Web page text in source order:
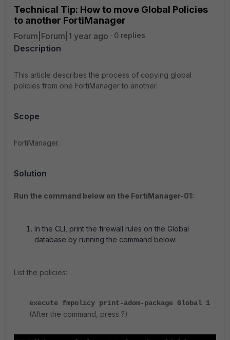
Technical Tip: How to move Global Policies
to another FortiManager
Forum|Forum|1 year ago 0 replies
Description
This article describes the process of copying global
policies from one FortiManager to another.
Scope
FortiManager.
Solution
Run the command below on the FortiManager-01:
In the CLI, print the firewall rules on the Global
database by running the command below:
List the policies:
execute fmpolicy print-adom-package Global 1
(After the command, press ?)